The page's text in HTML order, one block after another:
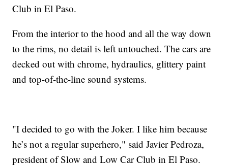
Club in El Paso.
From the interior to the hood and all the way down
to the rims, no detail is left untouched. The cars are
decked out with chrome, hydraulics, glittery paint
and top-of-the-line sound systems.
"I decided to go with the Joker. I like him because
he’s not a regular superhero," said Javier Pedroza,
president of Slow and Low Car Club in El Paso.